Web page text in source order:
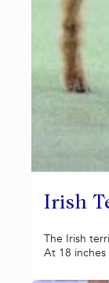
Irish
The Irish
At 18 inches